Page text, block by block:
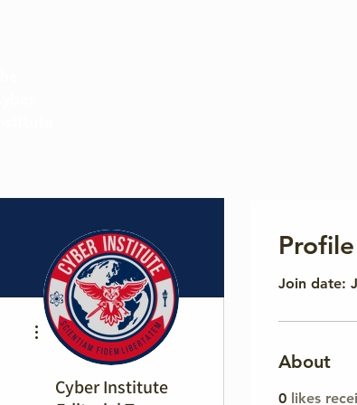
Profile
Join date:
About
0 likes
Cyber Institute
More actions